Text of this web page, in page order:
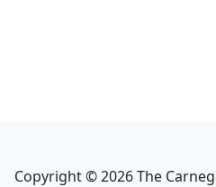
Copyright ©2026The